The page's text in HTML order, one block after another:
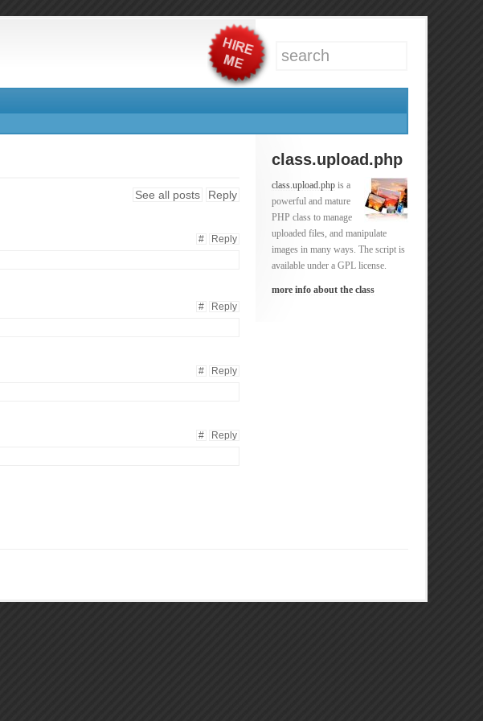
class.upload.php
class.upload.php is a
powerful and mature
PHP class to manage
uploaded files, and manipulate
images in many ways. The script is
available under a GPL license.
more info about the class
See all posts Reply
# Reply
# Reply
# Reply
# Reply